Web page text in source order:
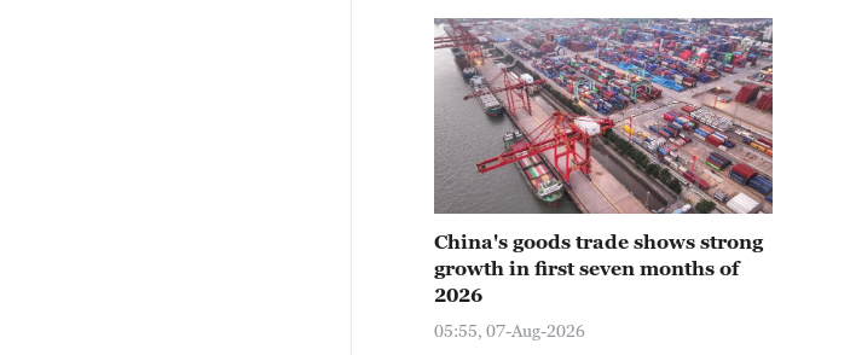
China's goods trade shows strong
growth in first seven months of
2026
05:55, 07-Aug-2026